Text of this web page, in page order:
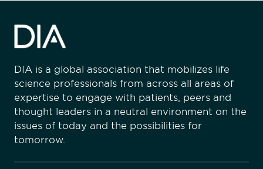
DIA is a global association that mobilizes life
science professionals from across all areas of
expertise to engage with patients, peers and
thought leaders in a neutral environment on the
issues of today and the possibilities for
tomorrow.